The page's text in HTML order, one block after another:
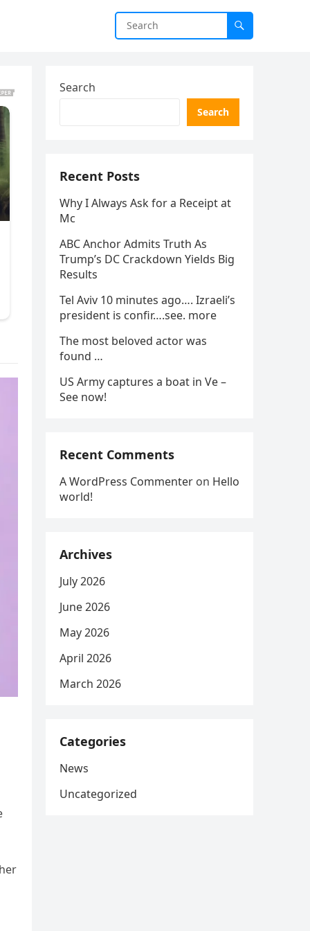
Search
Search
Recent Posts
Why I Always Ask for a Receipt at
Mc
ABC Anchor Admits Truth As
Trump’s DC Crackdown Yields Big
Results
Tel Aviv 10 minutes ago…. Izraeli’s
president is confir….see. more
The most beloved actor was
found …
US Army captures a boat in Ve –
See now!
Recent Comments
A WordPress Commenter on Hello
world!
Archives
July 2026
June 2026
May 2026
April 2026
March 2026
Categories
News
Uncategorized